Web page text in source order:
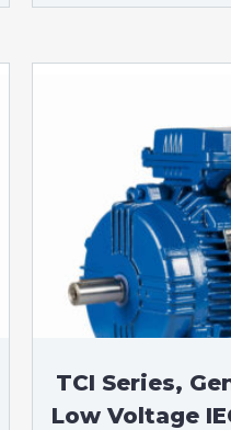
TCI Series,
Low Voltage